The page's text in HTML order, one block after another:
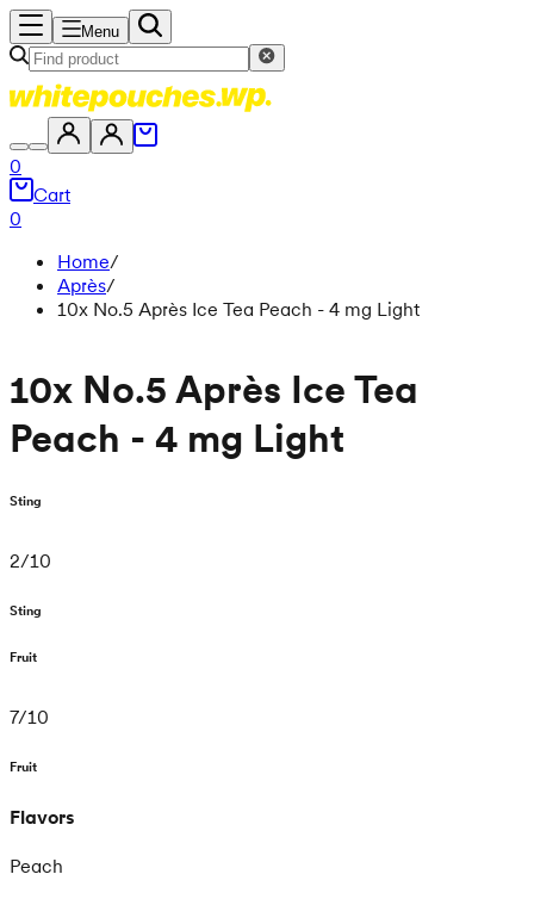
Menu
0
Cart
0
Home/
Après/
10x No.5 Après Ice Tea Peach - 4 mg Light
10x No.5 Après Ice Tea
Peach - 4 mg Light
Sting
2/10
Sting
Fruit
7/10
Fruit
Flavors
Peach